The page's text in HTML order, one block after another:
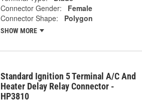
Connector Gender:
Female
Connector Shape:
Polygon
SHOW MORE
Standard Ignition 5 Terminal A/C And
Heater Delay Relay Connector -
HP3810